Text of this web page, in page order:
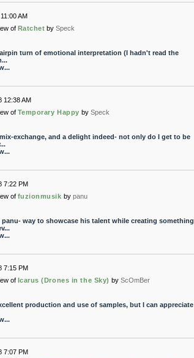
AM
of Ratchet by Speck
turn of emotional interpretation (I hadn't read the
12:38 AM
of Temporary Happy by Speck
exchange, and a delight indeed- not only do I get to be
7:22 PM
of fuzionmusik by panu
panu- way to showcase his talent while creating something
7:15 PM
of Icarus (Drones in the Sky) by ScOmBer
production and use of samples, but I can appreciate
7:07 PM